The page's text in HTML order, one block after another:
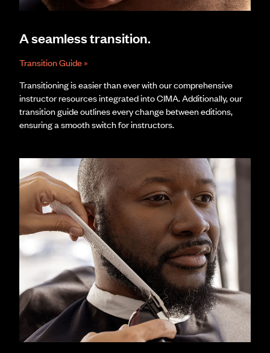
A seamless transition.
Transition Guide »
Transitioning is easier than ever with our comprehensive
instructor resources integrated into CIMA. Additionally, our
transition guide outlines every change between editions,
ensuring a smooth switch for instructors.